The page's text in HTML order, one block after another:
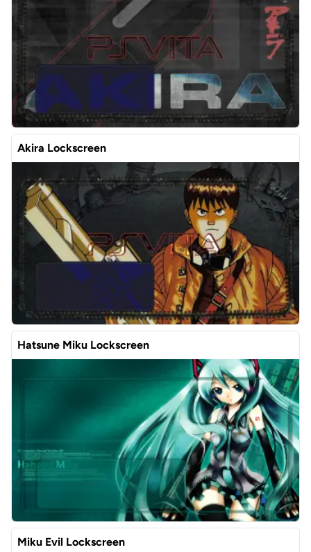
Akira Lockscreen
Hatsune Miku Lockscreen
Miku Evil Lockscreen